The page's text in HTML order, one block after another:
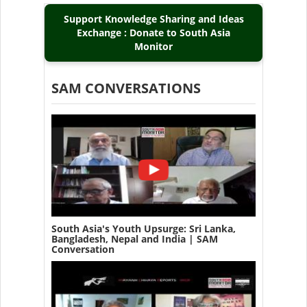
Support Knowledge Sharing and Ideas
Exchange : Donate to South Asia
Monitor
SAM CONVERSATIONS
South Asia's Youth Upsurge: Sri Lanka,
Bangladesh, Nepal and India | SAM
Conversation